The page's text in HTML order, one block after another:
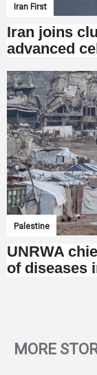
Iran First
Iran joins
advanced
Palestine
UNRWA
of diseases
MORE